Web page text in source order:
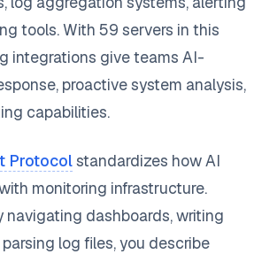
tools. With 59 servers in this
integrations give teams AI-
proactive system analysis,
capabilities.
Protocolstandardizes how AI
monitoring infrastructure.
navigating dashboards, writing
log files, you describe